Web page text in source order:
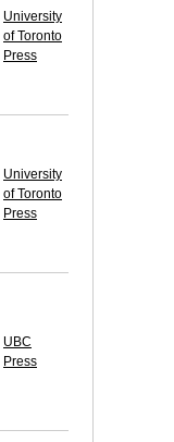
University
of Toronto
Press
University
of Toronto
Press
UBC
Press